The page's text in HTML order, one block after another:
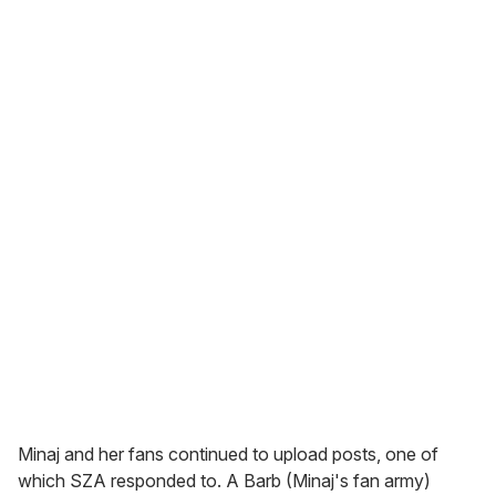
Minaj and her fans continued to upload posts, one of
which SZA responded to. A Barb (Minaj's fan army)